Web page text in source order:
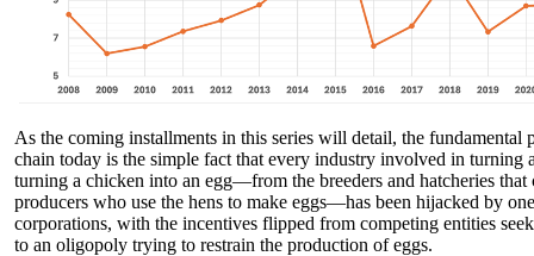
As the coming installments in this series will detail, the fundamental
chain today is the simple fact that every industry involved in turning
turning a chicken into an egg—from the breeders and hatcheries that
producers who use the hens to make eggs—has been hijacked by
corporations, with the incentives flipped from competing entities
to an oligopoly trying to restrain the production of eggs.